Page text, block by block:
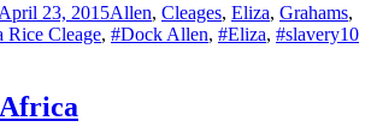
April 23, 2015Categories
Allen, Cleages, Eliza, Grahams,
Rice Cleage, #Dock Allen, #Eliza, #slavery10